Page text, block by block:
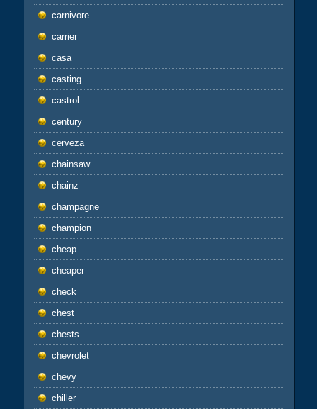
carnivore
carrier
casa
casting
castrol
century
cerveza
chainsaw
chainz
champagne
champion
cheap
cheaper
check
chest
chests
chevrolet
chevy
chiller